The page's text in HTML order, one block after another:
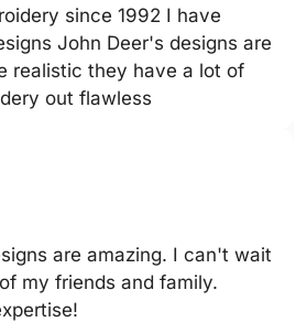
since 1992 I have
John Deer's designs are
realistic they have a lot of
out flawless
are amazing. I can't wait
my friends and family.